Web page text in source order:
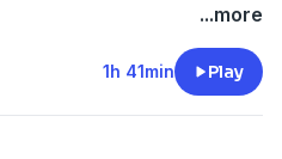
Hills, and finally
...more
1h 41min Play